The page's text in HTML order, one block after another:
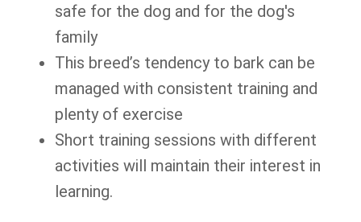
safe for the dog and for the dog's
family
This breed’s tendency to bark can be
managed with consistent training and
plenty of exercise
Short training sessions with different
activities will maintain their interest in
learning.